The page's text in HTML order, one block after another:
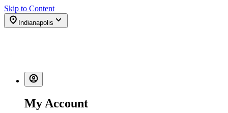
Skip to Content
Indianapolis
My Account